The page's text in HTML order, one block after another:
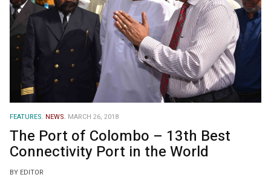
FEATURES. NEWS. MARCH 26, 2018
The Port of Colombo – 13th Best
Connectivity Port in the World
BY EDITOR